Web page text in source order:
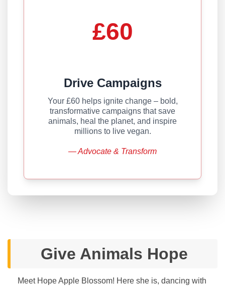
£60
Drive Campaigns
Your £60 helps ignite change – bold,
transformative campaigns that save
animals, heal the planet, and inspire
millions to live vegan.
— Advocate & Transform
Give Animals Hope
Meet Hope Apple Blossom! Here she is, dancing with